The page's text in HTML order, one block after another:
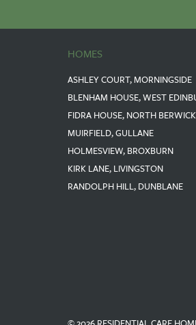
HOMES
ASHLEY COURT, MORNINGSIDE
BLENHAM HOUSE, WEST
FIDRA HOUSE, NORTH BERWICK
MUIRFIELD, GULLANE
HOLMESVIEW, BROXBURN
KIRK LANE, LIVINGSTON
RANDOLPH HILL, DUNBLANE